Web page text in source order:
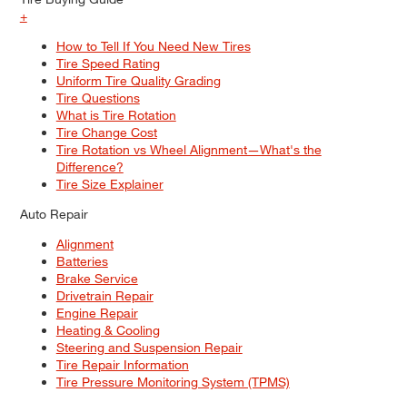
+
How to Tell If You Need New Tires
Tire Speed Rating
Uniform Tire Quality Grading
Tire Questions
What is Tire Rotation
Tire Change Cost
Tire Rotation vs Wheel Alignment—What's the
Difference?
Tire Size Explainer
Auto Repair
Alignment
Batteries
Brake Service
Drivetrain Repair
Engine Repair
Heating & Cooling
Steering and Suspension Repair
Tire Repair Information
Tire Pressure Monitoring System (TPMS)